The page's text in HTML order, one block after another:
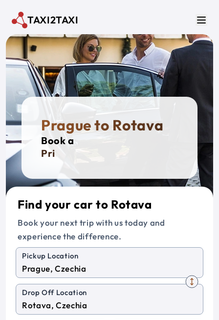
TAXI2TAXI
Prague to Rotava
Book a
Private
Find your car to Rotava
Book your next trip with us today and
experience the difference.
Pickup Location
Drop Off Location